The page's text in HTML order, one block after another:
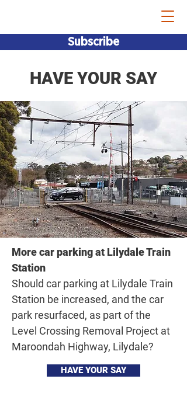
Subscribe
HAVE YOUR SAY
More car parking at Lilydale Train
Station
Should car parking at Lilydale Train
Station be increased, and the car
park resurfaced, as part of the
Level Crossing Removal Project at
Maroondah Highway, Lilydale?
HAVE YOUR SAY